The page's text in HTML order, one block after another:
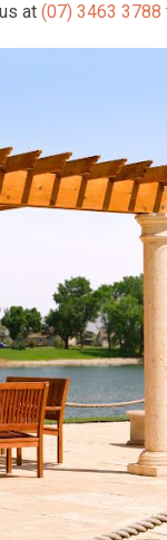
at(07) 3463 3788